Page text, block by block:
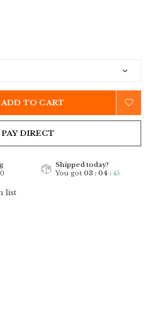
ADD TO CART
PAY DIRECT
Shipped today?
You got 03 : 04 : 44
list